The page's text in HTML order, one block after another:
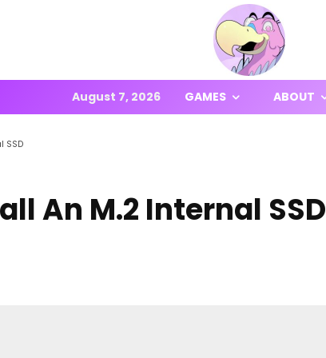
August 7, 2026 GAMES ABOUT
SSD
An M.2 Internal SSD